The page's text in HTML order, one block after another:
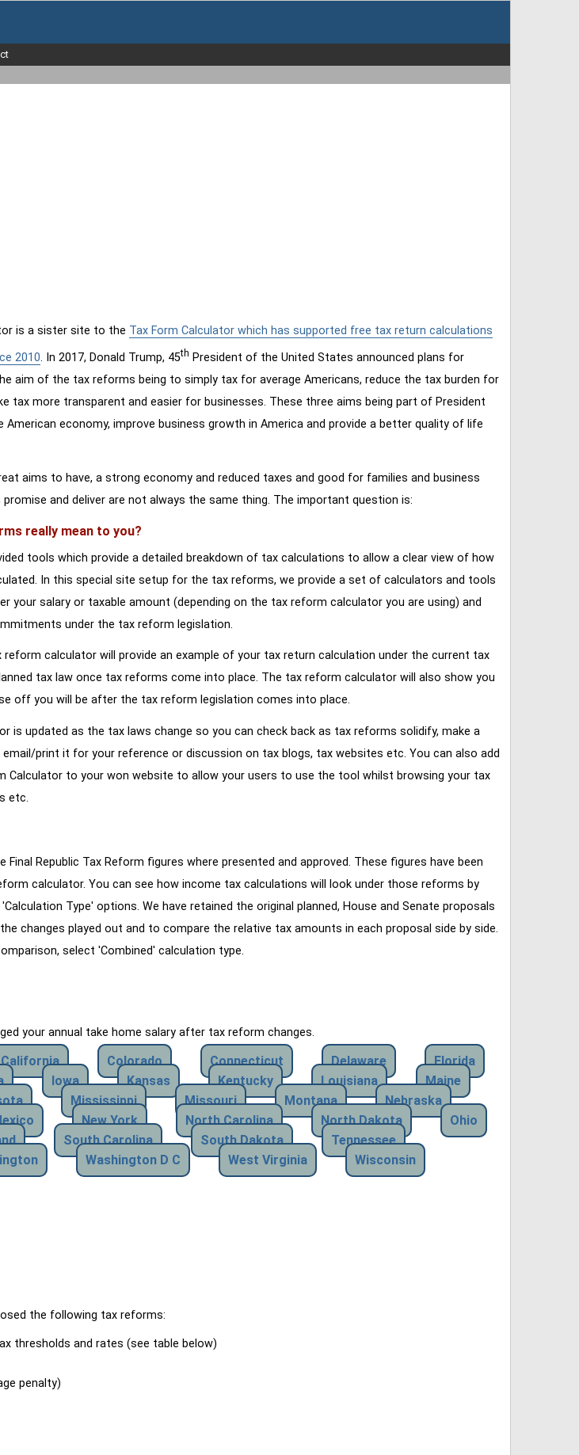
is a sister site to the Tax Form Calculator which has supported free tax return calculations
2010. In 2017, Donald Trump, 45th President of the United States announced plans for
aim of the tax reforms being to simply tax for average Americans, reduce the tax burden for
tax more transparent and easier for businesses. These three aims being part of President
economy, improve business growth in America and provide a better quality of life
aims to have, a strong economy and reduced taxes and good for families and business
and deliver are not always the same thing. The important question is:
really mean to you?
tools which provide a detailed breakdown of tax calculations to allow a clear view of how
In this special site setup for the tax reforms, we provide a set of calculators and tools
your salary or taxable amount (depending on the tax reform calculator you are using) and
under the tax reform legislation.
reform calculator will provide an example of your tax return calculation under the current tax
tax law once tax reforms come into place. The tax reform calculator will also show you
off you will be after the tax reform legislation comes into place.
is updated as the tax laws change so you can check back as tax reforms solidify, make a
print it for your reference or discussion on tax blogs, tax websites etc. You can also add
Calculator to your won website to allow your users to use the tool whilst browsing your tax
etc.
Final Republic Tax Reform figures where presented and approved. These figures have been
calculator. You can see how income tax calculations will look under those reforms by
Type' options. We have retained the original planned, House and Senate proposals
changes played out and to compare the relative tax amounts in each proposal side by side.
select 'Combined' calculation type.
your annual take home salary after tax reform changes.
California Colorado Connecticut Delaware
Florida
Iowa Kansas Kentucky Louisiana
Maine
Mississippi Missouri Montana
Nebraska
New York North Carolina North Dakota
Ohio
South Carolina South Dakota
Tennessee
Washington D C West Virginia
Wisconsin
the following tax reforms:
thresholds and rates (see table below)
penalty)